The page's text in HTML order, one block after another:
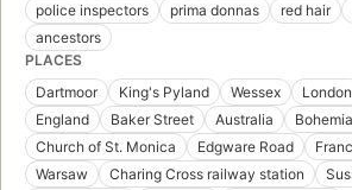
police inspectors
prima donnas red hair
ancestors
PLACES
Dartmoor
King's Pyland Wessex London
England
Baker Street Australia
Bohemia
Church of St. Monica
Edgware Road
Warsaw
Charing Cross railway station